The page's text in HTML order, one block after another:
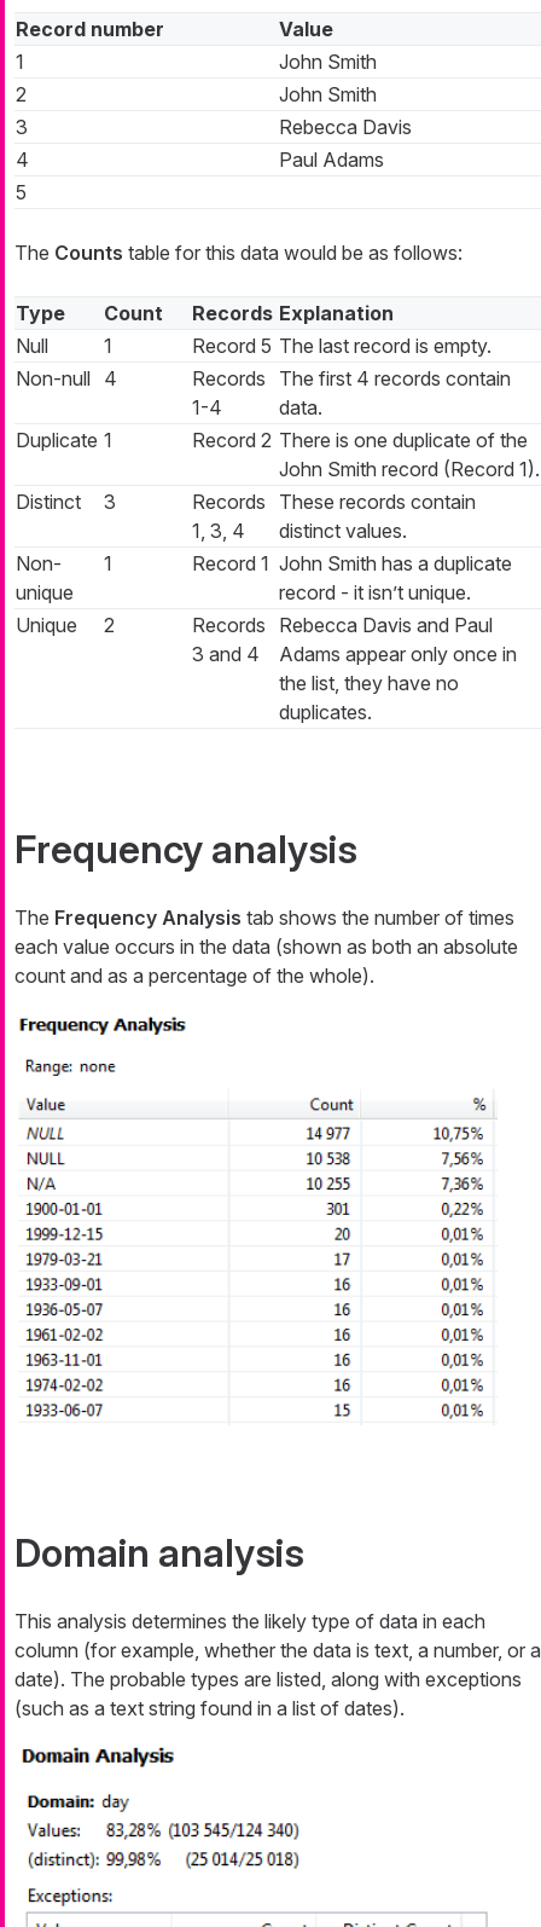
Record number
Value
1
John Smith
2
John Smith
3
Rebecca Davis
4
Paul Adams
5
The Counts table for this data would be as follows:
Type Count Records Explanation
Null
1 Record 5 The last record is empty.
Non-null 4
Records
1-4
The first 4 records contain
data.
Duplicate 1 Record 2 There is one duplicate of the
John Smith record (Record 1).
Distinct
3
Records
1, 3, 4
These records contain
distinct values.
Non-
unique
1 Record 1 John Smith has a duplicate
record - it isn’t unique.
Unique
2
Records
3 and 4
Rebecca Davis and Paul
Adams appear only once in
the list, they have no
duplicates.
Frequency analysis
The Frequency Analysis tab shows the number of times
each value occurs in the data (shown as both an absolute
count and as a percentage of the whole).
Domain analysis
This analysis determines the likely type of data in each
column (for example, whether the data is text, a number, or a
date). The probable types are listed, along with exceptions
(such as a text string found in a list of dates).